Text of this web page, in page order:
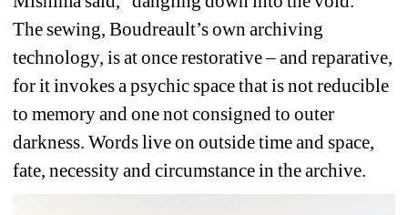
The sewing, Boudreault’s own archiving
technology, is at once restorative – and reparative,
for it invokes a psychic space that is not reducible
to memory and one not consigned to outer
darkness. Words live on outside time and space,
fate, necessity and circumstance in the archive.